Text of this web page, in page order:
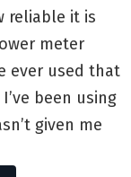
reliable it is
meter
ever used that
been using
given me